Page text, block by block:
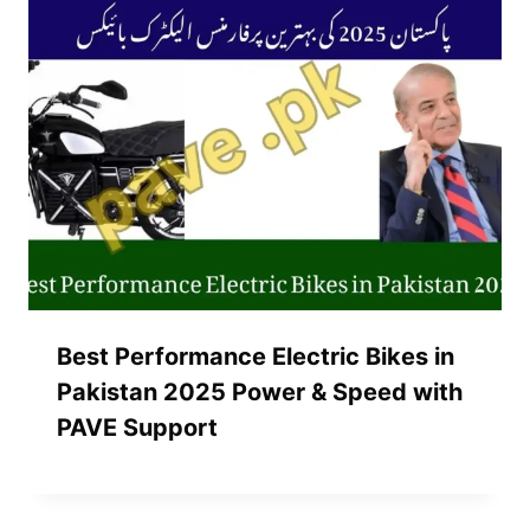
Best Performance Electric Bikes in
Pakistan 2025 Power & Speed with
PAVE Support